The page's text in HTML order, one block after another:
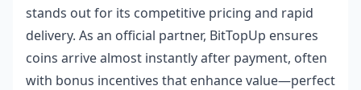
stands out for its competitive pricing and rapid
delivery. As an official partner, BitTopUp ensures
coins arrive almost instantly after payment, often
with bonus incentives that enhance value—perfect